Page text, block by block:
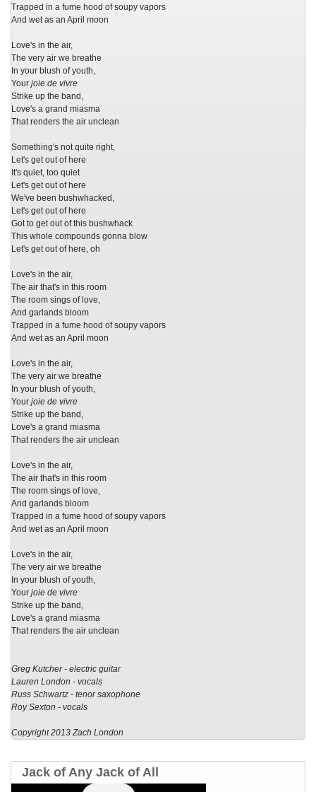
Trapped in a fume hood of soupy vapors
And wet as an April moon
Love's in the air,
The very air we breathe
In your blush of youth,
Your joie de vivre
Strike up the band,
Love's a grand miasma
That renders the air unclean
Something's not quite right,
Let's get out of here
It's quiet, too quiet
Let's get out of here
We've been bushwhacked,
Let's get out of here
Got to get out of this bushwhack
This whole compounds gonna blow
Let's get out of here, oh
Love's in the air,
The air that's in this room
The room sings of love,
And garlands bloom
Trapped in a fume hood of soupy vapors
And wet as an April moon
Love's in the air,
The very air we breathe
In your blush of youth,
Your joie de vivre
Strike up the band,
Love's a grand miasma
That renders the air unclean
Love's in the air,
The air that's in this room
The room sings of love,
And garlands bloom
Trapped in a fume hood of soupy vapors
And wet as an April moon
Love's in the air,
The very air we breathe
In your blush of youth,
Your joie de vivre
Strike up the band,
Love's a grand miasma
That renders the air unclean
Greg Kutcher - electric guitar
Lauren London - vocals
Russ Schwartz - tenor saxophone
Roy Sexton - vocals
Copyright 2013 Zach London
Jack of Any Jack of All